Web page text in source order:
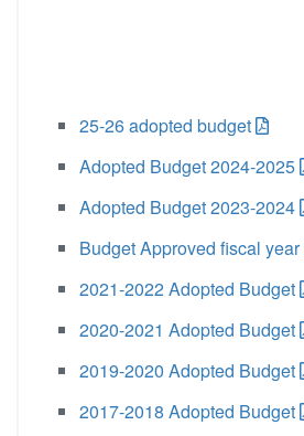
25-26 adopted budget
Adopted Budget 2024-2025
Adopted Budget 2023-2024
Budget Approved fiscal
2021-2022 Adopted Budget
2020-2021 Adopted Budget
2019-2020 Adopted Budget
2017-2018 Adopted Budget